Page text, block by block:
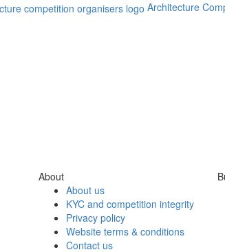
Architecture
About
About us
KYC and competition integrity
Privacy policy
Website terms & conditions
Contact us